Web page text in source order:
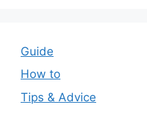
Guide
How to
Tips & Advice